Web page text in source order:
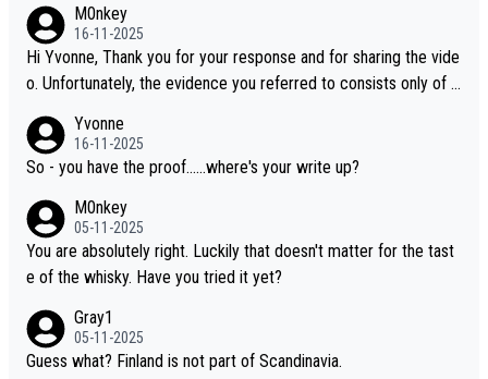
M0nkey
16-11-2025
Hi Yvonne, Thank you for your response and for sharing the vide
o. Unfortunately, the evidence you referred to consists only of t
dentification. We have not spoken to the individuals in the video
ourselves, nor can we verify who they are. We describe it as a C
ou mentioned, the distillery has chosen to label the product as
“pure malt” instead of “Chinese whisky.” Based on that, we do no
t believe they are doing anything illegal.
Yvonne
16-11-2025
So - you have the proof......where's your write up?
M0nkey
05-11-2025
You are absolutely right. Luckily that doesn't matter for the tast
e of the whisky. Have you tried it yet?
Gray1
05-11-2025
Guess what? Finland is not part of Scandinavia.